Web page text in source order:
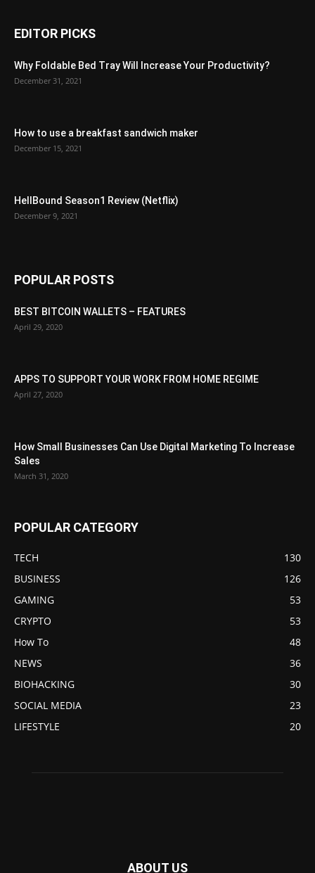
EDITOR PICKS
Why Foldable Bed Tray Will Increase Your Productivity?
December 31, 2021
How to use a breakfast sandwich maker
December 15, 2021
HellBound Season1 Review (Netflix)
December 9, 2021
POPULAR POSTS
BEST BITCOIN WALLETS – FEATURES
April 29, 2020
APPS TO SUPPORT YOUR WORK FROM HOME REGIME
April 27, 2020
How Small Businesses Can Use Digital Marketing To Increase
Sales
March 31, 2020
POPULAR CATEGORY
TECH
130
BUSINESS
126
GAMING
53
CRYPTO
53
How To
48
NEWS
36
BIOHACKING
30
SOCIAL MEDIA
23
LIFESTYLE
20
ABOUT US